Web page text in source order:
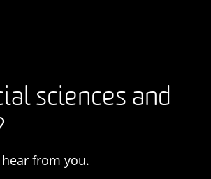
sciences and
from you.